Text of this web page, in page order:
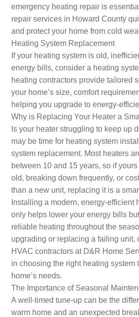
emergency heating repair is
repair services in Howard County
and protect your home from cold
Heating System Replacement
If your heating system is old,
energy bills, consider a heating
heating contractors provide tailored
your home’s size, comfort
helping you upgrade to energy-
Why is Replacing Your Heater a
Is your heater struggling to keep up
may be time for heating system
system replacement. Most heaters
between 10 and 15 years, so if
old, breaking down frequently, or
than a new unit, replacing it is a
Installing a modern, energy-efficient
only helps lower your energy bills
reliable heating throughout the
upgrading or replacing a failing unit,
HVAC contractors at D&R Home
in choosing the right heating system
home’s needs.
The Importance of Seasonal
A well-timed tune-up can be the
warm home and an unexpected